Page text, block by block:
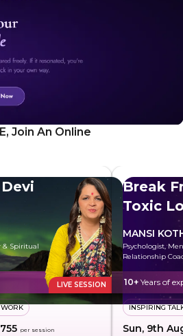
with ease and confidence.
belief with powerful affirmations.
Join An Online
& Spiritual
LIVE SESSION
₹755 per session
Break
Toxic
MANSI
Psychologist,
Relationship
10+ Years of
INSPIRING
Sun, 9th